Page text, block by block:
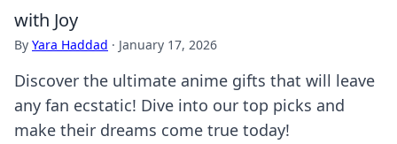
with Joy
By Yara Haddad · January 17, 2026
Discover the ultimate anime gifts that will leave
any fan ecstatic! Dive into our top picks and
make their dreams come true today!